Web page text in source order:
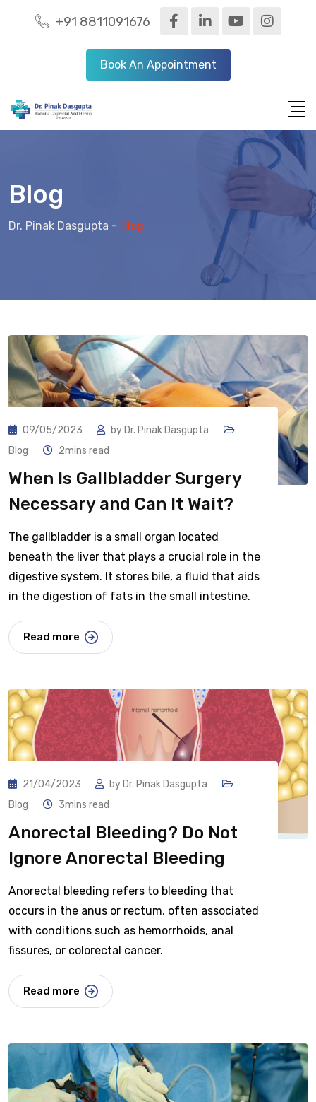
+91 8811091676
Book An Appointment
Blog
Dr. Pinak Dasgupta - Blog
09/05/2023 by Dr. Pinak Dasgupta
Blog
2mins read
When Is Gallbladder Surgery
Necessary and Can It Wait?
The gallbladder is a small organ located
beneath the liver that plays a crucial role in the
digestive system. It stores bile, a fluid that aids
in the digestion of fats in the small intestine.
Read more
21/04/2023 by Dr. Pinak Dasgupta
Blog
3mins read
Anorectal Bleeding? Do Not
Ignore Anorectal Bleeding
Anorectal bleeding refers to bleeding that
occurs in the anus or rectum, often associated
with conditions such as hemorrhoids, anal
fissures, or colorectal cancer.
Read more